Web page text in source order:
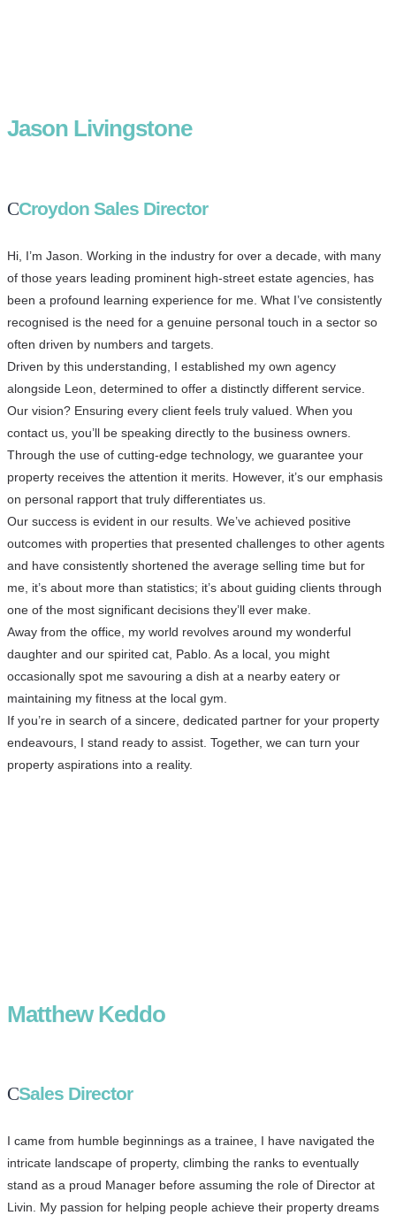
Jason Livingstone
Croydon Sales Director
Hi, I’m Jason. Working in the industry for over a decade, with many
of those years leading prominent high-street estate agencies, has
been a profound learning experience for me. What I’ve consistently
recognised is the need for a genuine personal touch in a sector so
often driven by numbers and targets.
Driven by this understanding, I established my own agency
alongside Leon, determined to offer a distinctly different service.
Our vision? Ensuring every client feels truly valued. When you
contact us, you’ll be speaking directly to the business owners.
Through the use of cutting-edge technology, we guarantee your
property receives the attention it merits. However, it’s our emphasis
on personal rapport that truly differentiates us.
Our success is evident in our results. We’ve achieved positive
outcomes with properties that presented challenges to other agents
and have consistently shortened the average selling time but for
me, it’s about more than statistics; it’s about guiding clients through
one of the most significant decisions they’ll ever make.
Away from the office, my world revolves around my wonderful
daughter and our spirited cat, Pablo. As a local, you might
occasionally spot me savouring a dish at a nearby eatery or
maintaining my fitness at the local gym.
If you’re in search of a sincere, dedicated partner for your property
endeavours, I stand ready to assist. Together, we can turn your
property aspirations into a reality.
Matthew Keddo
Sales Director
I came from humble beginnings as a trainee, I have navigated the
intricate landscape of property, climbing the ranks to eventually
stand as a proud Manager before assuming the role of Director at
Livin. My passion for helping people achieve their property dreams